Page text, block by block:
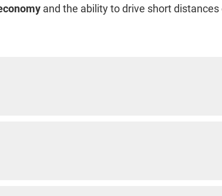
and the ability to drive short